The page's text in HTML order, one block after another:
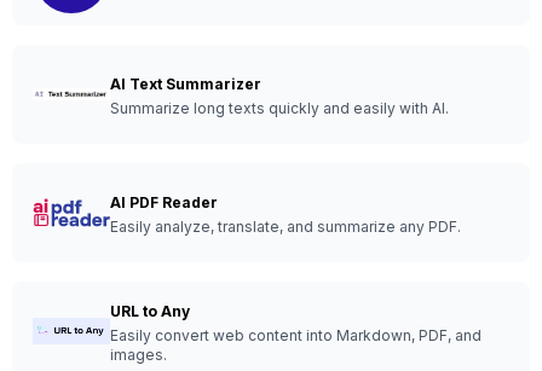
AI Text Summarizer
Summarize long texts quickly and easily with AI.
AI PDF Reader
Easily analyze, translate, and summarize any PDF.
URL to Any
Easily convert web content into Markdown, PDF, and
images.